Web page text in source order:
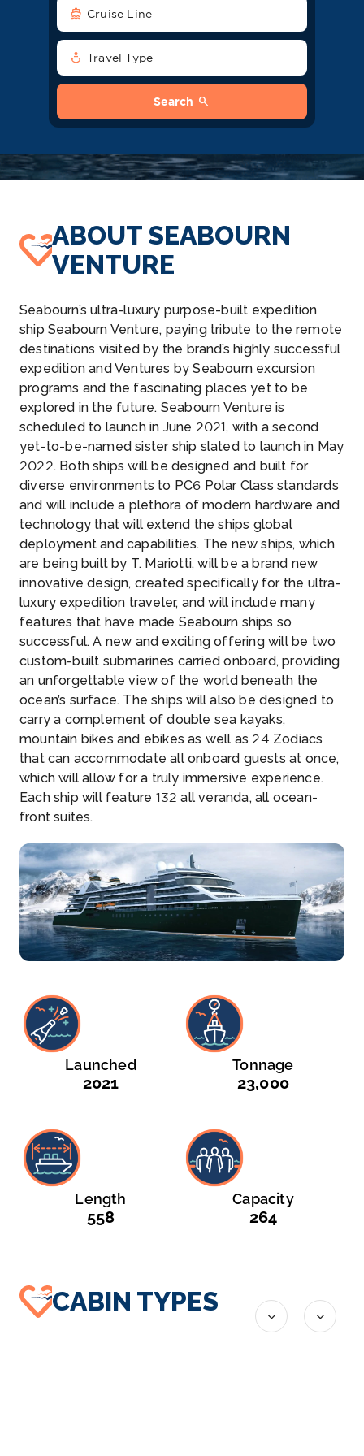
directions_boat Cruise Line
anchor Travel Type
Search search
ABOUT SEABOURN
VENTURE
Seabourn’s ultra-luxury purpose-built expedition
ship Seabourn Venture, paying tribute to the remote
destinations visited by the brand’s highly successful
expedition and Ventures by Seabourn excursion
programs and the fascinating places yet to be
explored in the future. Seabourn Venture is
scheduled to launch in June 2021, with a second
yet-to-be-named sister ship slated to launch in May
2022. Both ships will be designed and built for
diverse environments to PC6 Polar Class standards
and will include a plethora of modern hardware and
technology that will extend the ships global
deployment and capabilities. The new ships, which
are being built by T. Mariotti, will be a brand new
innovative design, created specifically for the ultra-
luxury expedition traveler, and will include many
features that have made Seabourn ships so
successful. A new and exciting offering will be two
custom-built submarines carried onboard, providing
an unforgettable view of the world beneath the
ocean’s surface. The ships will also be designed to
carry a complement of double sea kayaks,
mountain bikes and ebikes as well as 24 Zodiacs
that can accommodate all onboard guests at once,
which will allow for a truly immersive experience.
Each ship will feature 132 all veranda, all ocean-
front suites.
Launched
2021
Tonnage
23,000
Length
558
Capacity
264
CABIN TYPES